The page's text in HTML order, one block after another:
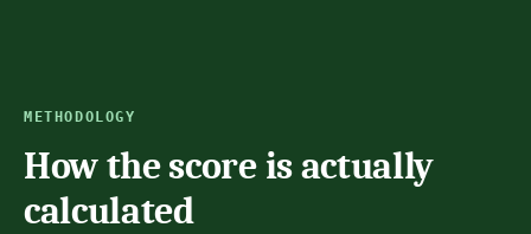
METHODOLOGY
How the score is actually
calculated